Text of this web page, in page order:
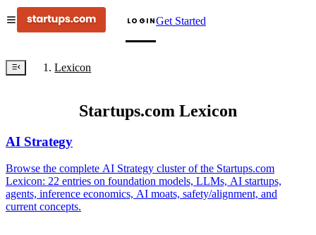
LOGINGet Started
Lexicon
Startups.com Lexicon
AI Strategy
Browse the complete AI Strategy cluster of the Startups.com
Lexicon: 22 entries on foundation models, LLMs, AI startups,
agents, inference economics, AI moats, safety/alignment, and
current concepts.